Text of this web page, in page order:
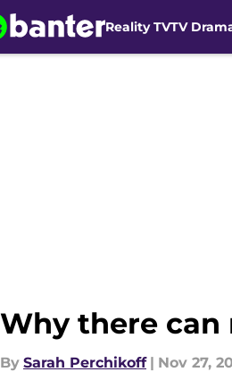
Reality TVTV
Why there can
By Sarah Perchikoff | Nov 27,